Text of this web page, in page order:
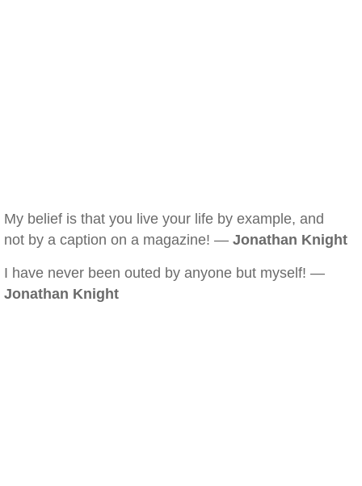
My belief is that you live your life by example, and
not by a caption on a magazine! — Jonathan Knight
I have never been outed by anyone but myself! —
Jonathan Knight